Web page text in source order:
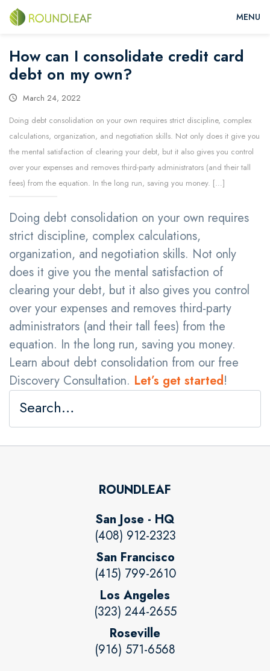
How can I consolidate credit card
debt on my own?
March 24, 2022
Doing debt consolidation on your own requires strict discipline, complex
calculations, organization, and negotiation skills. Not only does it give you
the mental satisfaction of clearing your debt, but it also gives you control
over your expenses and removes third-party administrators (and their tall
fees) from the equation. In the long run, saving you money. […]
Doing debt consolidation on your own requires
strict discipline, complex calculations,
organization, and negotiation skills. Not only
does it give you the mental satisfaction of
clearing your debt, but it also gives you control
over your expenses and removes third-party
administrators (and their tall fees) from the
equation. In the long run, saving you money.
Learn about debt consolidation from our free
Discovery Consultation. Let’s get started!
ROUNDLEAF
San Jose - HQ
(408) 912-2323
San Francisco
(415) 799-2610
Los Angeles
(323) 244-2655
Roseville
(916) 571-6568